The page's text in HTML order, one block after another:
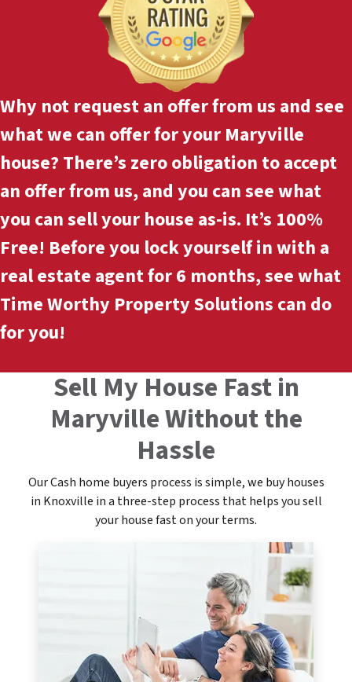
Why not request an offerfrom us and see
what we can offer for your Maryville
house? There’s zero obligation to accept
an offer from us, and you can see what
you can sell your house as-is. It’s 100%
Free! Before you lock yourself in with a
real estate agent for 6 months, see what
Time Worthy Property Solutions can do
for you!
Sell My House Fast in
Maryville Without the
Hassle
Our Cash home buyers process is simple, we buy houses
in Knoxville in a three-step process that helps you sell
your house fast on your terms.